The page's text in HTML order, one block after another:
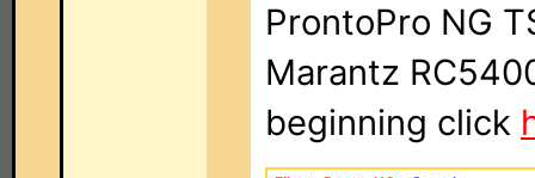
ProntoPro NG
Marantz
beginning click